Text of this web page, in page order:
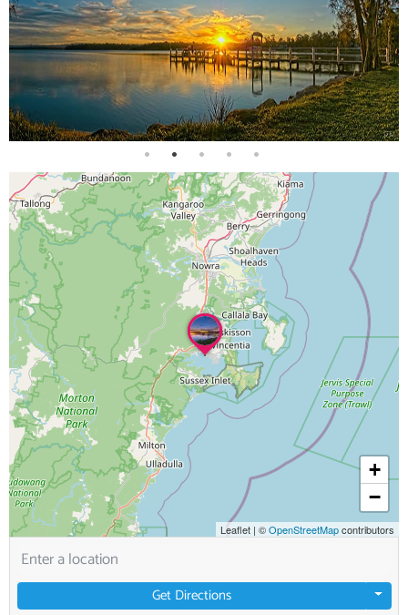
+
−
Leaflet | ©OpenStreetMapcontributors
Get Directions